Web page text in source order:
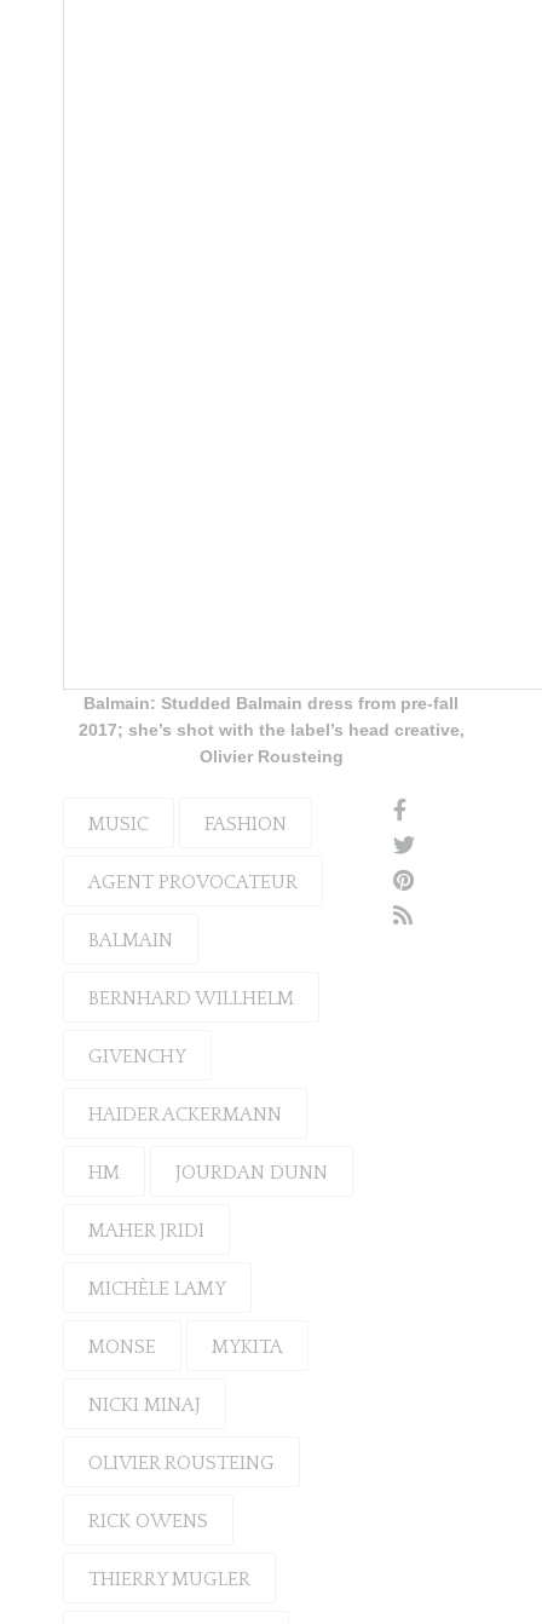
Balmain: Studded Balmain dress from pre-fall
2017; she’s shot with the label’s head creative,
Olivier Rousteing
MUSIC FASHION
AGENT PROVOCATEUR
BALMAIN
BERNHARD WILLHELM
GIVENCHY
HAIDER ACKERMANN
HM JOURDAN DUNN
MAHER JRIDI
MICHÈLE LAMY
MONSE MYKITA
NICKI MINAJ
OLIVIER ROUSTEING
RICK OWENS
THIERRY MUGLER